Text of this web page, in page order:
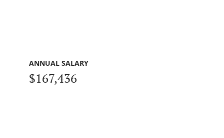
ANNUAL SALARY
$167,436